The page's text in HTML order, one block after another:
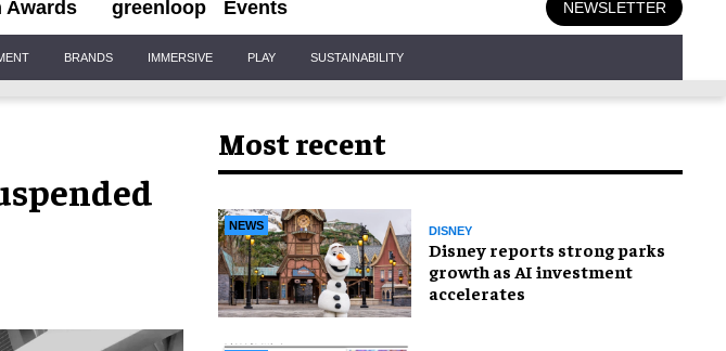
Awards greenloop Events NEWSLETTER
BRANDS IMMERSIVE PLAY SUSTAINABILITY
Most recent
NEWS DISNEY
Disney reports strong parks
growth as AI investment
accelerates